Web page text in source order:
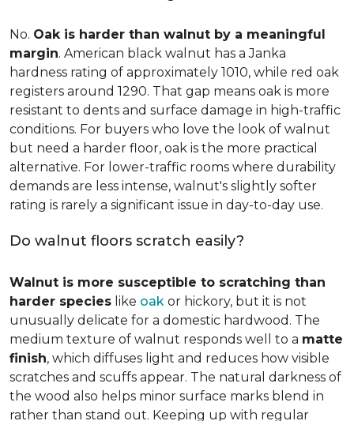
No. Oak is harder than walnut by a meaningful
margin. American black walnut has a Janka
hardness rating of approximately 1010, while red oak
registers around 1290. That gap means oak is more
resistant to dents and surface damage in high-traffic
conditions. For buyers who love the look of walnut
but need a harder floor, oak is the more practical
alternative. For lower-traffic rooms where durability
demands are less intense, walnut's slightly softer
rating is rarely a significant issue in day-to-day use.
Do walnut floors scratch easily?
Walnut is more susceptible to scratching than
harder species like oak or hickory, but it is not
unusually delicate for a domestic hardwood. The
medium texture of walnut responds well to a matte
finish, which diffuses light and reduces how visible
scratches and scuffs appear. The natural darkness of
the wood also helps minor surface marks blend in
rather than stand out. Keeping up with regular